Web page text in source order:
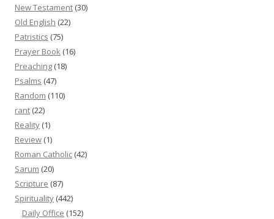
New Testament (30)
Old English (22)
Patristics (75)
Prayer Book (16)
Preaching (18)
Psalms (47)
Random (110)
rant (22)
Reality (1)
Review (1)
Roman Catholic (42)
Sarum (20)
Scripture (87)
Spirituality (442)
Daily Office (152)